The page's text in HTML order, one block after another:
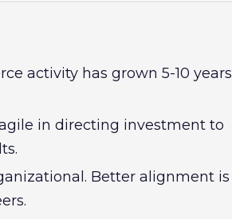
activity has grown 5-10 years
in directing investment to
Better alignment is